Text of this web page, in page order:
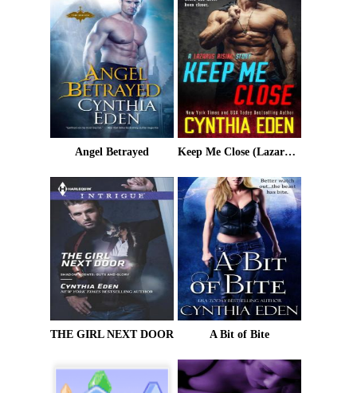
Angel Betrayed Keep Me Close (Lazarus Rising Book 2)
THE GIRL NEXT DOOR A Bit of Bite